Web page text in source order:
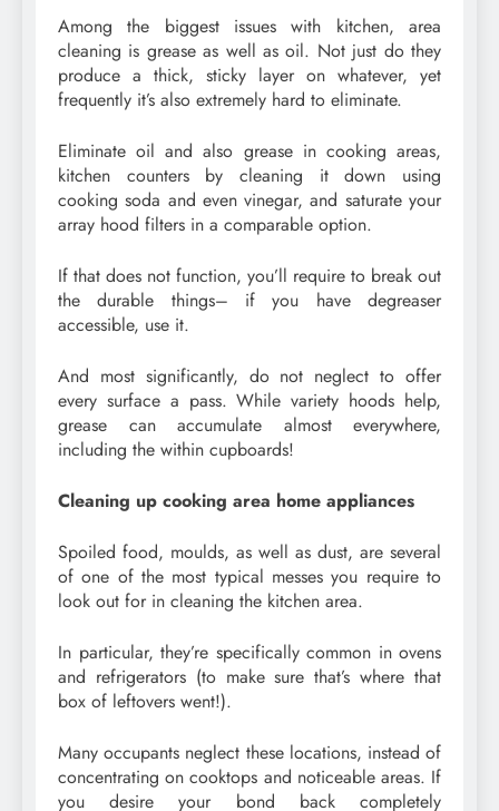
Among the biggest issues with kitchen, area
cleaning is grease as well as oil. Not just do they
produce a thick, sticky layer on whatever, yet
frequently it’s also extremely hard to eliminate.
Eliminate oil and also grease in cooking areas,
kitchen counters by cleaning it down using
cooking soda and even vinegar, and saturate your
array hood filters in a comparable option.
If that does not function, you’ll require to break out
the durable things– if you have degreaser
accessible, use it.
And most significantly, do not neglect to offer
every surface a pass. While variety hoods help,
grease can accumulate almost everywhere,
including the within cupboards!
Cleaning up cooking area home appliances
Spoiled food, moulds, as well as dust, are several
of one of the most typical messes you require to
look out for in cleaning the kitchen area.
In particular, they’re specifically common in ovens
and refrigerators (to make sure that’s where that
box of leftovers went!).
Many occupants neglect these locations, instead of
concentrating on cooktops and noticeable areas. If
you desire your bond back completely